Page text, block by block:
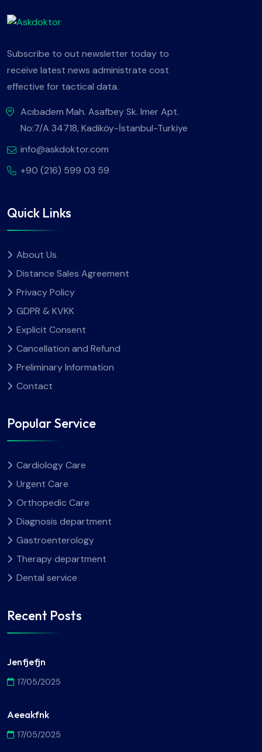
Subscribe to out newsletter today to
receive latest news administrate cost
effective for tactical data.
Acıbadem Mah. Asafbey Sk. Imer Apt.
No:7/A 34718, Kadiköy-İstanbul-Turkiye
info@askdoktor.com
+90 (216) 599 03 59
Quick Links
About Us
Distance Sales Agreement
Privacy Policy
GDPR & KVKK
Explicit Consent
Cancellation and Refund
Preliminary Information
Contact
Popular Service
Cardiology Care
Urgent Care
Orthopedic Care
Diagnosis department
Gastroenterology
Therapy department
Dental service
Recent Posts
Jenfjefjn
17/05/2025
Aeeakfnk
17/05/2025